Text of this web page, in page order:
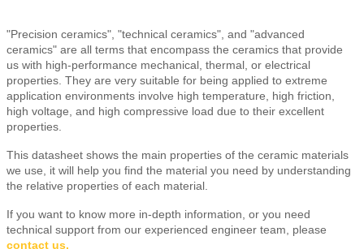
"Precision ceramics", "technical ceramics", and "advanced
ceramics" are all terms that encompass the ceramics that provide
us with high-performance mechanical, thermal, or electrical
properties. They are very suitable for being applied to extreme
application environments involve high temperature, high friction,
high voltage, and high compressive load due to their excellent
properties.
This datasheet shows the main properties of the ceramic materials
we use, it will help you find the material you need by understanding
the relative properties of each material.
If you want to know more in-depth information, or you need
technical support from our experienced engineer team, please
contact us.